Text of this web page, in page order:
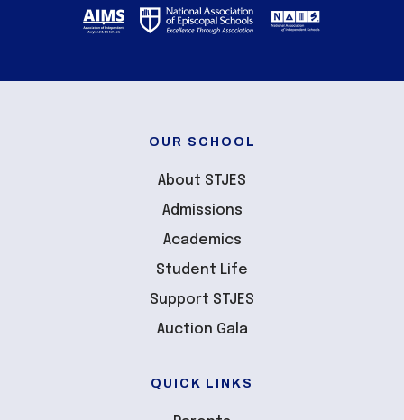
OUR SCHOOL
About STJES
Admissions
Academics
Student Life
Support STJES
Auction Gala
QUICK LINKS